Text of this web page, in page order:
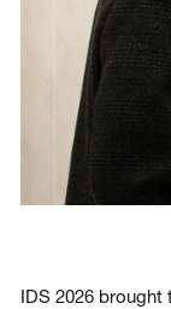
IDS 2026 brought